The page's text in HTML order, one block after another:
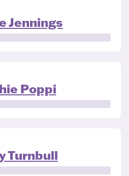
Jennings
Poppi
Turnbull